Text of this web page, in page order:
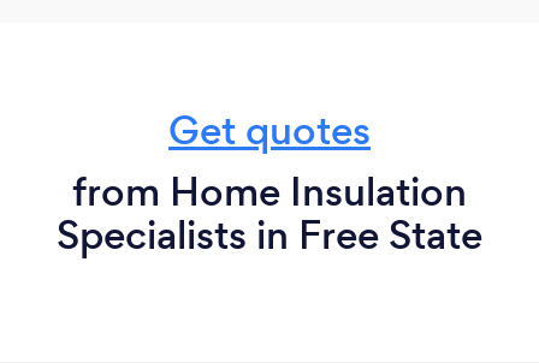
Get quotes
from Home Insulation
Specialists in Free State